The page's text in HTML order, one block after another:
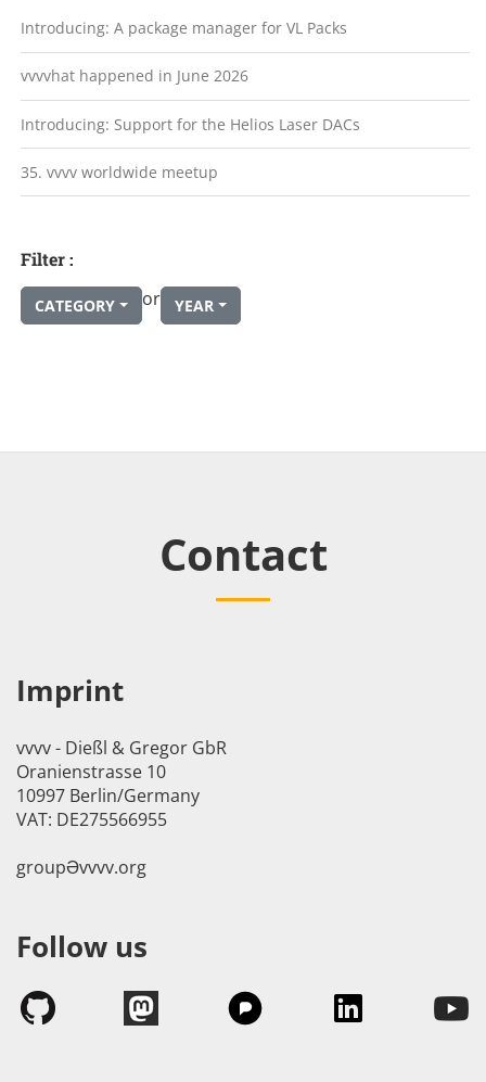
Introducing: A package manager for VL Packs
vvvvhat happened in June 2026
Introducing: Support for the Helios Laser DACs
35. vvvv worldwide meetup
Filter :
CATEGORY or YEAR
Contact
Imprint
vvvv - Dießl & Gregor GbR
Oranienstrasse 10
10997 Berlin/Germany
VAT: DE275566955
groupӘvvvv.org
Follow us